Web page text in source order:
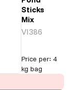
Sticks
Mix
VI386
Price per: 4
kg bag